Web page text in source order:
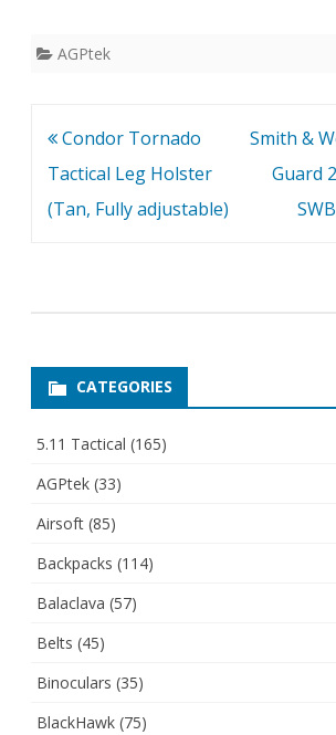
AGPtek
Post
navigation
Condor Tornado
Tactical Leg Holster
(Tan, Fully adjustable)
Smith &
Guard
CATEGORIES
5.11 Tactical (165)
AGPtek (33)
Airsoft (85)
Backpacks (114)
Balaclava (57)
Belts (45)
Binoculars (35)
BlackHawk (75)